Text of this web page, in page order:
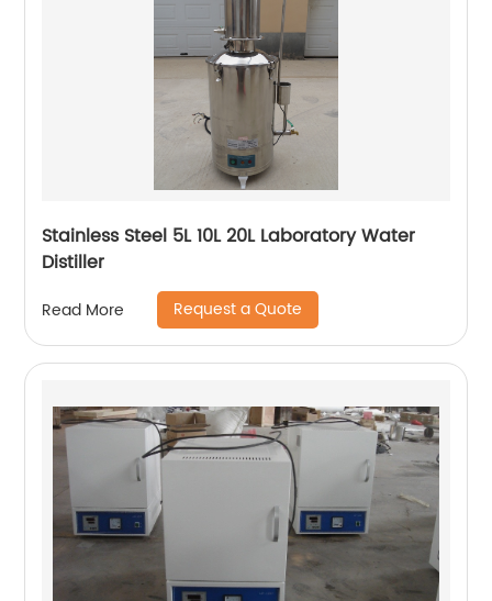
Stainless Steel 5L 10L 20L Laboratory Water
Distiller
Read More Request a Quote